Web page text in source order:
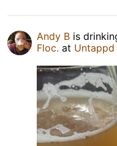
Andy B is
Floc. at